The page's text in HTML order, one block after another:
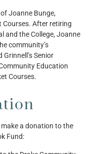
Joanne Bunge,
Courses. After retiring
and the College, Joanne
community’s
Senior
Education
Courses.
a donation to the
Fund: